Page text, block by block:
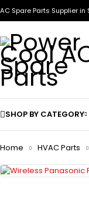
AC Spare Parts Supplier in
SHOP BY CATEGORY
Home HVAC Parts